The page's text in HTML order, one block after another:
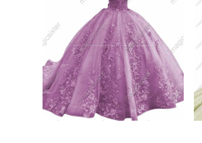
Blush Luxurious Factory
Wholesale
VIEW PRODUCT